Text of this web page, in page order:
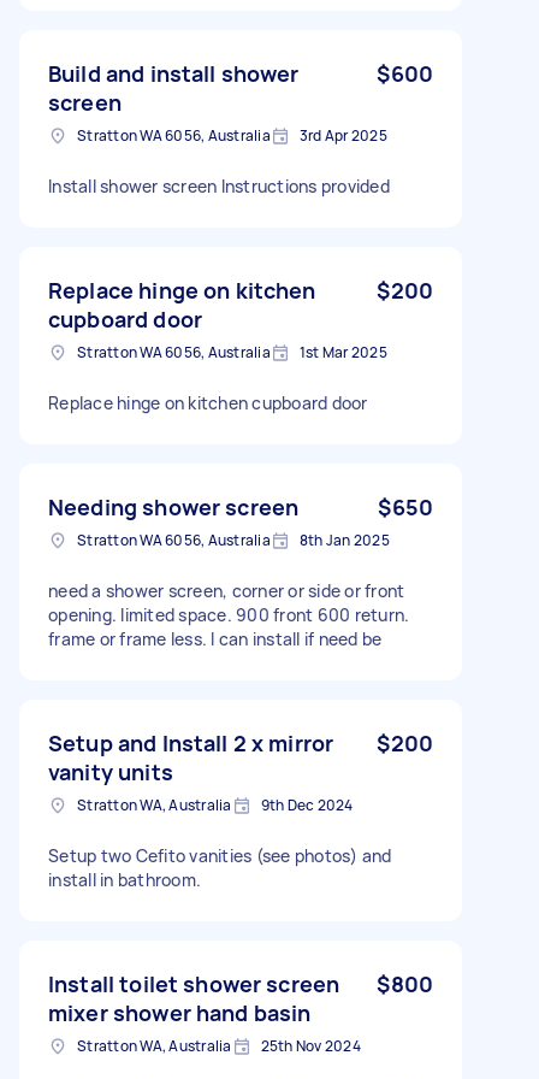
Build and install shower
screen
$600
Stratton WA 6056, Australia 3rd Apr 2025
Install shower screen Instructions provided
Replace hinge on kitchen
cupboard door
$200
Stratton WA 6056, Australia 1st Mar 2025
Replace hinge on kitchen cupboard door
Needing shower screen $650
Stratton WA 6056, Australia 8th Jan 2025
need a shower screen, corner or side or front
opening. limited space. 900 front 600 return.
frame or frame less. I can install if need be
Setup and Install 2 x mirror
vanity units
$200
Stratton WA, Australia 9th Dec 2024
Setup two Cefito vanities (see photos) and
install in bathroom.
Install toilet shower screen
mixer shower hand basin
$800
Stratton WA, Australia 25th Nov 2024